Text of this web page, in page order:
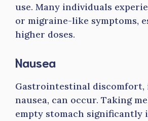
use. Many individuals
or migraine-like symptoms,
higher doses.
Nausea
Gastrointestinal discomfort,
nausea, can occur. Taking
empty stomach significantly